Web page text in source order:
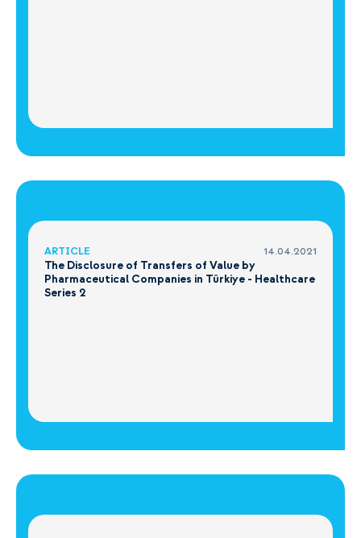
ARTICLE 14.04.2021
The Disclosure of Transfers of Value by
Pharmaceutical Companies in Türkiye - Healthcare
Series 2